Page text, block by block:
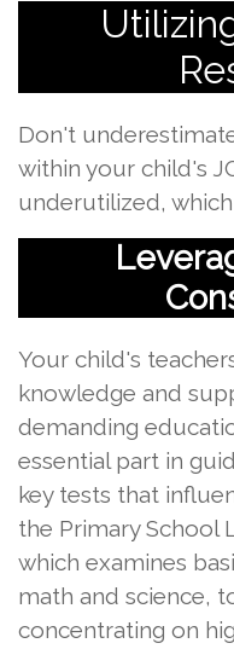
Don't
within your child's
underutilized,
Your child's
knowledge and
demanding
essential part in
key tests that
the Primary School
which examines
math and science,
concentrating on